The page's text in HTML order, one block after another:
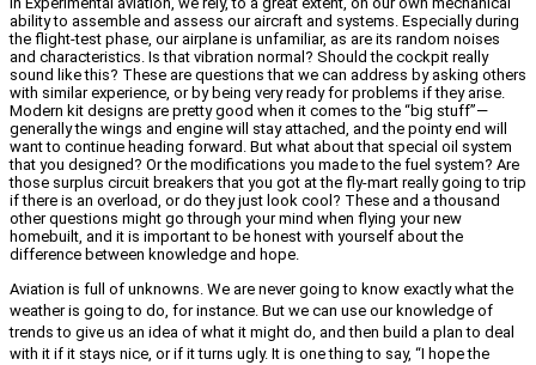
ability to assemble and assess our aircraft and systems. Especially during
the flight-test phase, our airplane is unfamiliar, as are its random noises
and characteristics. Is that vibration normal? Should the cockpit really
sound like this? These are questions that we can address by asking others
with similar experience, or by being very ready for problems if they arise.
Modern kit designs are pretty good when it comes to the “big stuff”—
generally the wings and engine will stay attached, and the pointy end will
want to continue heading forward. But what about that special oil system
that you designed? Or the modifications you made to the fuel system? Are
those surplus circuit breakers that you got at the fly-mart really going to trip
if there is an overload, or do they just look cool? These and a thousand
other questions might go through your mind when flying your new
homebuilt, and it is important to be honest with yourself about the
difference between knowledge and hope.
Aviation is full of unknowns. We are never going to know exactly what the
weather is going to do, for instance. But we can use our knowledge of
trends to give us an idea of what it might do, and then build a plan to deal
with it if it stays nice, or if it turns ugly. It is one thing to say, “I hope the